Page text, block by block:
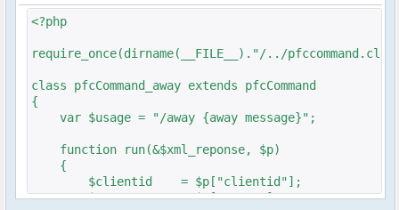
>script("pfc.handleResponse('nick', 'changed',
'".addslashes($nickChange)." (Away)');");
}
}
?>
<?php
require_once(dirname(__FILE__)."/../
class pfcCommand_away extends pfcCommand
{
var $usage = "/away {away message}";
function run(&$xml_reponse, $p)
{
$clientid = $p["clientid"];
$param = $p["param"];